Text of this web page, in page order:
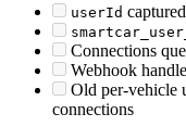
userId
Connections
Webhook
Old per-vehicle
connections